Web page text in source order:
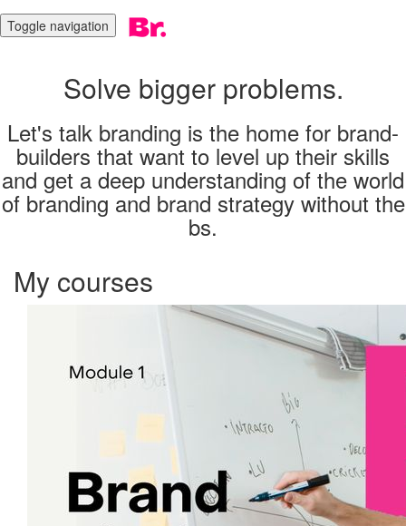
Toggle navigation
Solve bigger problems.
Let's talk branding is the home for brand-
builders that want to level up their skills
and get a deep understanding of the world
of branding and brand strategy without the
bs.
My courses